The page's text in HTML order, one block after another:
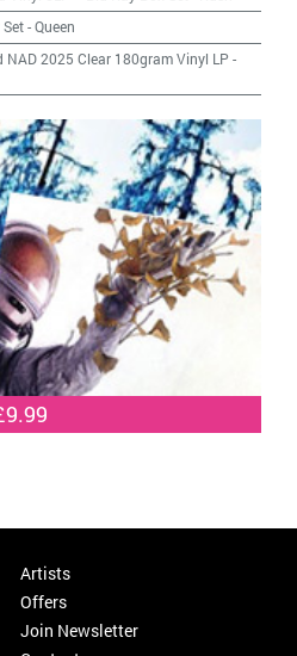
-Queen
NAD 2025 Clear 180gram Vinyl LP -
Artists
Offers
Join Newsletter